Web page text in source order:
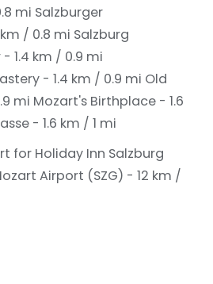
mi Salzburger
/ 0.8 mi Salzburg
1.4 km / 0.9 mi
- 1.4 km / 0.9 mi Old
mi Mozart's Birthplace - 1.6
- 1.6 km / 1 mi
for Holiday Inn Salzburg
Airport (SZG) - 12 km /